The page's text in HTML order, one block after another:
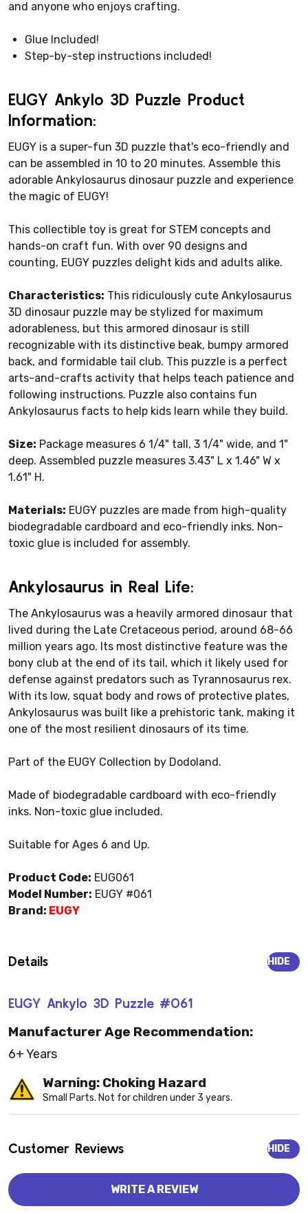
and anyone who enjoys crafting.
Glue Included!
Step-by-step instructions included!
EUGY Ankylo 3D Puzzle Product
Information:
EUGY is a super-fun 3D puzzle that's eco-friendly and
can be assembled in 10 to 20 minutes. Assemble this
adorable Ankylosaurus dinosaur puzzle and experience
the magic of EUGY!
This collectible toy is great for STEM concepts and
hands-on craft fun. With over 90 designs and
counting, EUGY puzzles delight kids and adults alike.
Characteristics: This ridiculously cute Ankylosaurus
3D dinosaur puzzle may be stylized for maximum
adorableness, but this armored dinosaur is still
recognizable with its distinctive beak, bumpy armored
back, and formidable tail club. This puzzle is a perfect
arts-and-crafts activity that helps teach patience and
following instructions. Puzzle also contains fun
Ankylosaurus facts to help kids learn while they build.
Size: Package measures 6 1/4" tall, 3 1/4" wide, and 1"
deep. Assembled puzzle measures 3.43" L x 1.46" W x
1.61" H.
Materials: EUGY puzzles are made from high-quality
biodegradable cardboard and eco-friendly inks. Non-
toxic glue is included for assembly.
Ankylosaurus in Real Life:
The Ankylosaurus was a heavily armored dinosaur that
lived during the Late Cretaceous period, around 68-66
million years ago. Its most distinctive feature was the
bony club at the end of its tail, which it likely used for
defense against predators such as Tyrannosaurus rex.
With its low, squat body and rows of protective plates,
Ankylosaurus was built like a prehistoric tank, making it
one of the most resilient dinosaurs of its time.
Part of the EUGY Collection by Dodoland.
Made of biodegradable cardboard with eco-friendly
inks. Non-toxic glue included.
Suitable for Ages 6 and Up.
Product Code: EUG061
Model Number: EUGY #061
Brand: EUGY
Details
EUGY Ankylo 3D Puzzle #061
HIDE
Manufacturer Age Recommendation:
6+ Years
Warning: Choking Hazard
Small Parts. Not for children under 3 years.
Customer Reviews HIDE
WRITE A REVIEW